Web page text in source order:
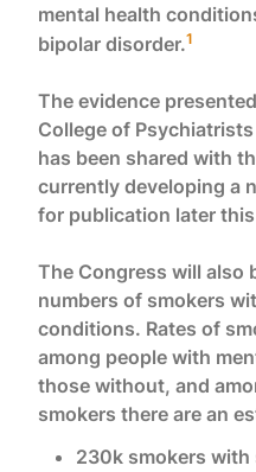
mental health
bipolar disorder.1
The evidence
College of
has been shared with
currently developing a
for publication later
The Congress will also
numbers of smokers
conditions. Rates of
among people with
those without, and
smokers there are an
230k smokers with